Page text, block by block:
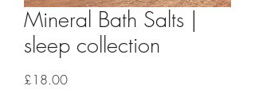
Mineral Bath Salts |
sleep collection
£18.00Price